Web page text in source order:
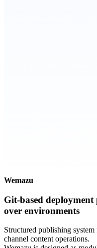
Wemazu
Git-based
over environments
Structured publishing
channel content operations.